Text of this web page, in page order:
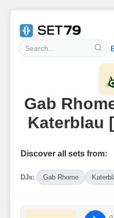
Gab
Katerblau
Discover all sets from:
DJs: Gab Rhome